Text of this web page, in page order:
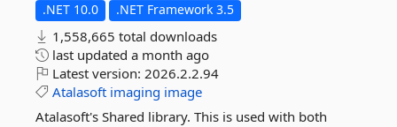
.NET 10.0 .NET Framework 3.5
1,558,665 total downloads
last updated a month ago
Latest version: 2026.2.2.94
Atalasoft imaging image
Atalasoft's Shared library. This is used with both